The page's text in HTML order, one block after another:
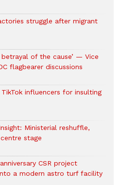
struggle after migrant
of the cause’ — Vice
flagbearer discussions
influencers for insulting
Ministerial reshuffle,
stage
CSR project
a modern astro turf facility